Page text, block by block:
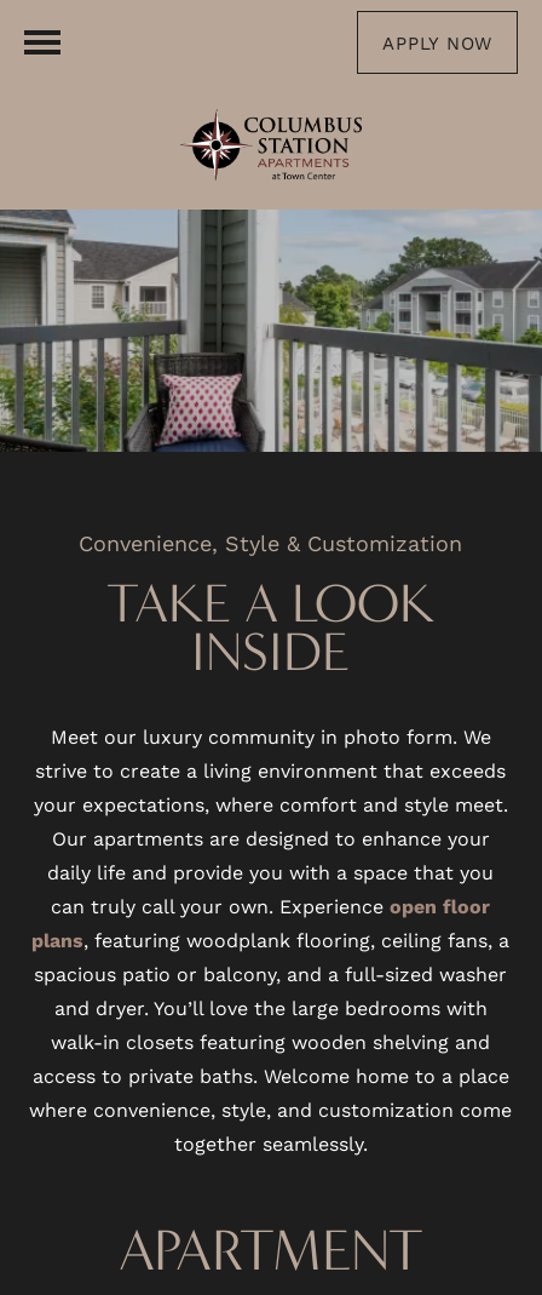
APPLY NOW
Convenience, Style & Customization
TAKE A LOOK
INSIDE
Meet our luxury community in photo form. We
strive to create a living environment that exceeds
your expectations, where comfort and style meet.
Our apartments are designed to enhance your
daily life and provide you with a space that you
can truly call your own. Experienceopen floor
plans, featuring woodplank flooring, ceiling fans, a
spacious patio or balcony, and a full-sized washer
and dryer. You’ll love the large bedrooms with
walk-in closets featuring wooden shelving and
access to private baths. Welcome home to a place
where convenience, style, and customization come
together seamlessly.
APARTMENT